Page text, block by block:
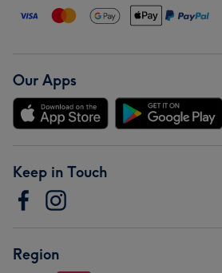
Our Apps
Keep in Touch
Region